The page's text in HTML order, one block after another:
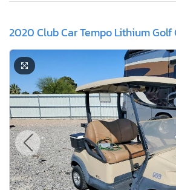
2020 Club Car Tempo Lithium Golf